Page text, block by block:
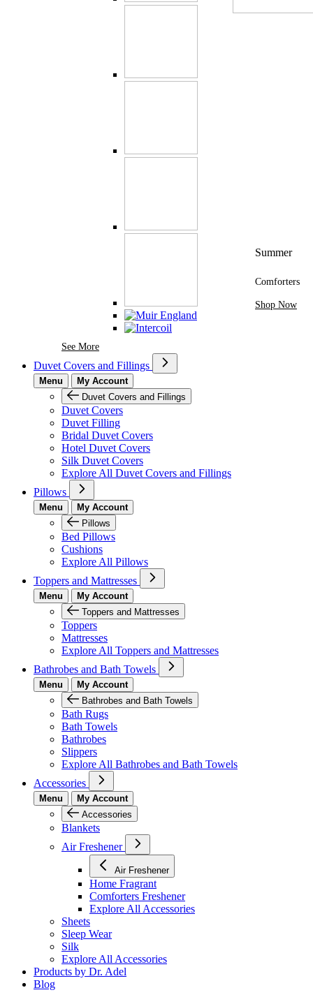
See MoreSee More Brands At Karaz Linen
Summer
Comforters
Shop Now
Duvet Covers and Fillings
Menu
My Account
Duvet Covers and Fillings
Duvet Covers
Duvet Filling
Bridal Duvet Covers
Hotel Duvet Covers
Silk Duvet Covers
Explore All Duvet Covers and Fillings
Pillows
Menu
My Account
Pillows
Bed Pillows
Cushions
Explore All Pillows
Toppers and Mattresses
Menu
My Account
Toppers and Mattresses
Toppers
Mattresses
Explore All Toppers and Mattresses
Bathrobes and Bath Towels
Menu
My Account
Bathrobes and Bath Towels
Bath Rugs
Bath Towels
Bathrobes
Slippers
Explore All Bathrobes and Bath Towels
Accessories
Menu
My Account
Accessories
Blankets
Air Freshener
Air Freshener
Home Fragrant
Comforters Freshener
Explore All Accessories
Sheets
Sleep Wear
Silk
Explore All Accessories
Products by Dr. Adel
Blog